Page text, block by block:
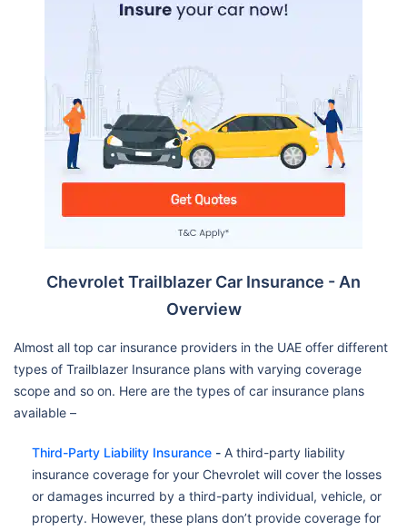
Chevrolet Trailblazer Car Insurance - An
Overview
Almost all top car insurance providers in the UAE offer different
types of Trailblazer Insurance plans with varying coverage
scope and so on. Here are the types of car insurance plans
available –
Third-Party Liability Insurance - A third-party liability
insurance coverage for your Chevrolet will cover the losses
or damages incurred by a third-party individual, vehicle, or
property. However, these plans don’t provide coverage for